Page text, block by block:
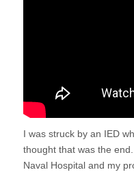
I was struck by an IED
thought that was the
Naval Hospital and my